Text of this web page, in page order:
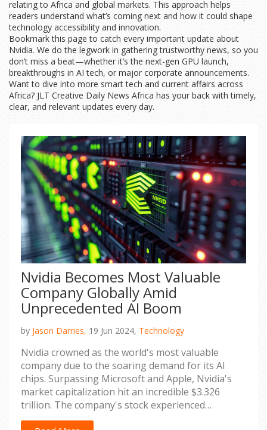
relating to Africa and global markets. This approach helps
readers understand what’s coming next and how it could shape
technology accessibility and innovation.
Bookmark this page to catch every important update about
Nvidia. We do the legwork in gathering trustworthy news, so you
don’t miss a beat—whether it’s the next-gen GPU launch,
breakthroughs in AI tech, or major corporate announcements.
Want to dive into more smart tech and current affairs across
Africa? JLT Creative Daily News Africa has your back with timely,
clear, and relevant updates every day.
Nvidia Becomes Most Valuable
Company Globally Amid
Unprecedented AI Boom
by Jason Darries, 19 Jun 2024, Technology
Nvidia crowned as the world's most valuable
company due to the soaring demand for its AI
chips. Surpassing Microsoft and Apple, Nvidia's
market capitalization hit an incredible $3.326
trillion. The company's stock experienced
unprecedented growth fueled by AI computing